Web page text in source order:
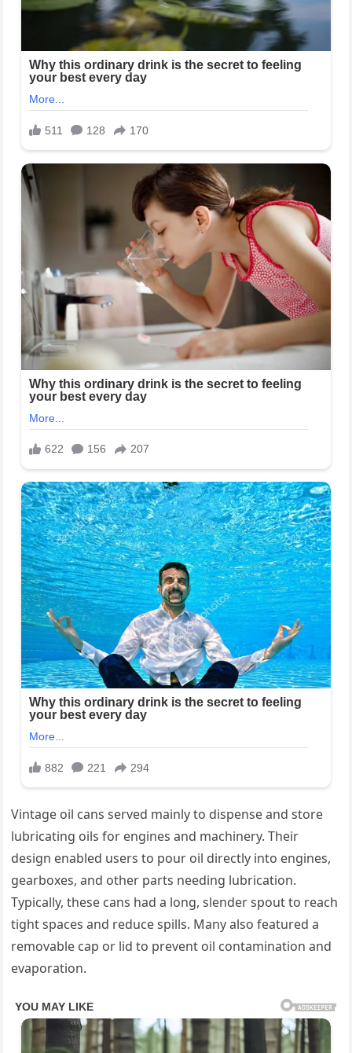
Vintage oil cans served mainly to dispense and store
lubricating oils for engines and machinery. Their
design enabled users to pour oil directly into engines,
gearboxes, and other parts needing lubrication.
Typically, these cans had a long, slender spout to reach
tight spaces and reduce spills. Many also featured a
removable cap or lid to prevent oil contamination and
evaporation.